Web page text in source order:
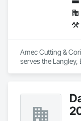
Amec Cutting &
serves the Langley,